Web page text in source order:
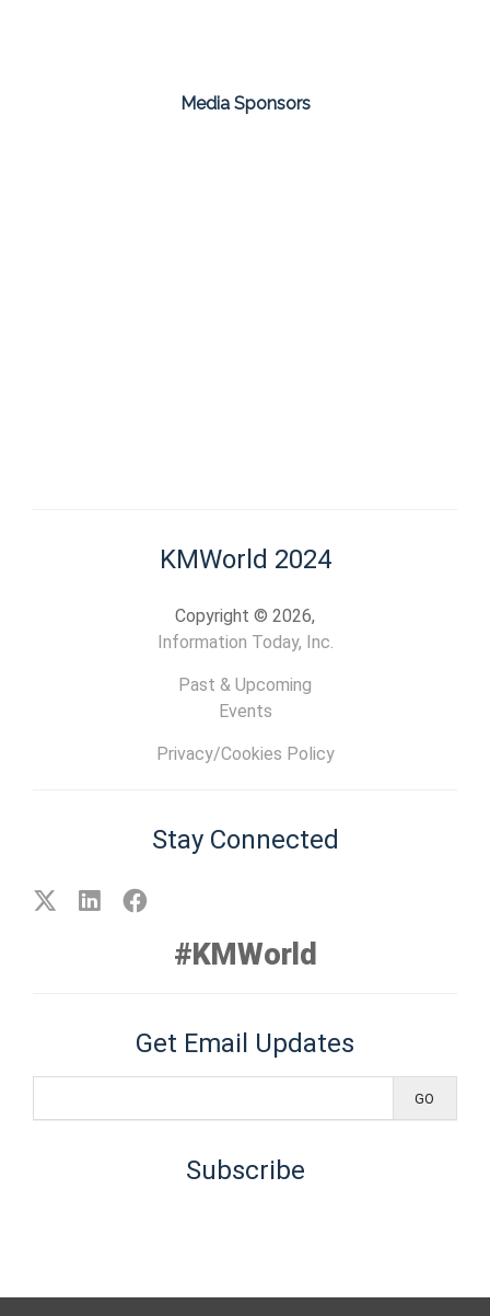
Media Sponsors
KMWorld 2024
Copyright © 2026,
Information Today, Inc.
Past & Upcoming
Events
Privacy/Cookies Policy
Stay Connected
#KMWorld
Get Email Updates
Subscribe